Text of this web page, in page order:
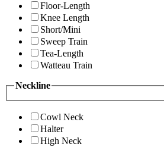
Floor-Length
Knee Length
Short/Mini
Sweep Train
Tea-Length
Watteau Train
Neckline
Cowl Neck
Halter
High Neck